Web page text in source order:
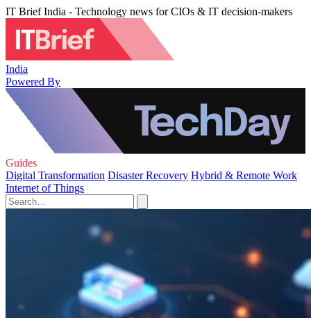
IT Brief India - Technology news for CIOs & IT decision-makers
India
Powered By
Guides
Digital Transformation Disaster Recovery Hybrid & Remote Work
Internet of Things